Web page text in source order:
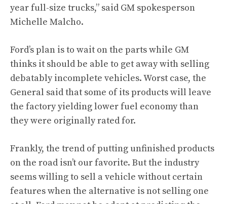
year full-size trucks,” said GM spokesperson
Michelle Malcho.
Ford’s plan is to wait on the parts while GM
thinks it should be able to get away with selling
debatably incomplete vehicles. Worst case, the
General said that some of its products will leave
the factory yielding lower fuel economy than
they were originally rated for.
Frankly, the trend of putting unfinished products
on the road isn’t our favorite. But the industry
seems willing to sell a vehicle without certain
features when the alternative is not selling one